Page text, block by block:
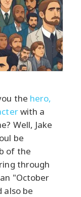
the hero,
with a
Well, Jake
be
of the
through
"October
also be